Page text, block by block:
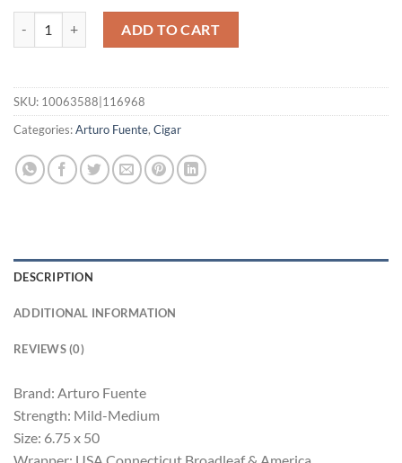
ADD TO CART
SKU: 10063588|116968
Categories:Arturo Fuente, Cigar
DESCRIPTION
ADDITIONAL INFORMATION
REVIEWS (0)
Brand: Arturo Fuente
Strength: Mild-Medium
Size: 6.75 x 50